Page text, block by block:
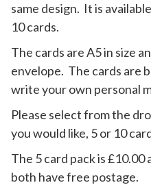
same design. It is
10 cards.
The cards are A5 in size
envelope. The cards are
write your own personal
Please select from the
you would like, 5 or 10
The 5 card pack is £10.00
both have free postage.